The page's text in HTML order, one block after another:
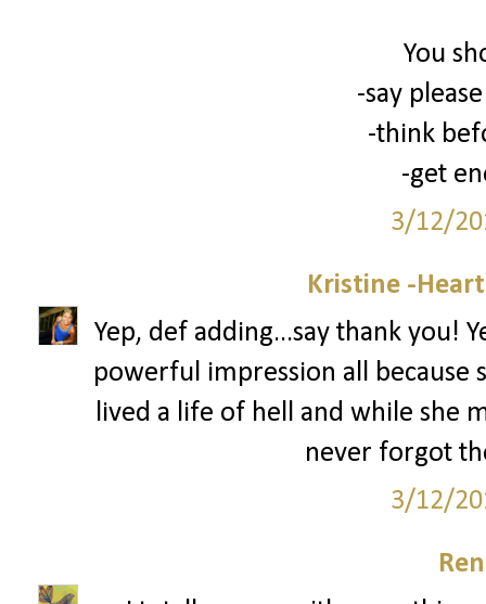
You
-say
-think
-get
3/12/
Kristine -
Yep, def adding...say thank you!
powerful impression all because
lived a life of hell and while she
never forgot
3/12/